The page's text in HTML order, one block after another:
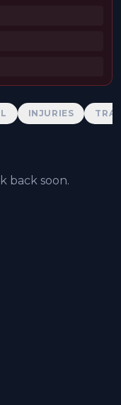
INJURIES
back soon.